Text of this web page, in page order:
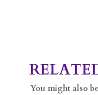
You might also